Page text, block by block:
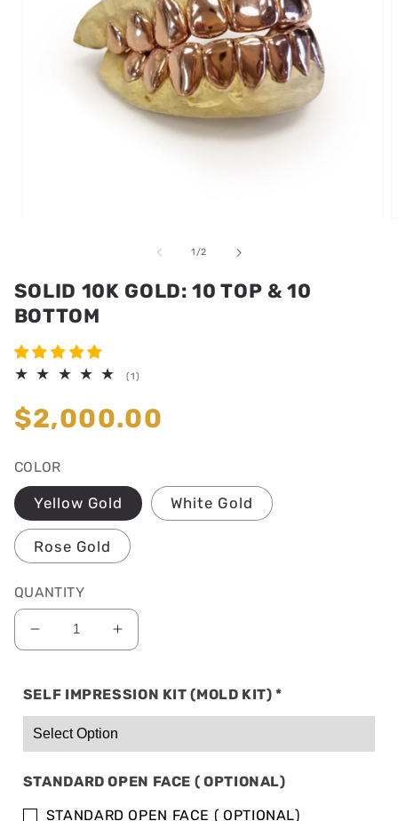
1/of
2
SOLID 10K GOLD: 10 TOP & 10
BOTTOM
(1)
Regular
price
$2,000.00
COLOR
Yellow Gold White Gold
Rose Gold
QUANTITY
Decrease
quantity
SOLID
10K
GOLD:
10
TOP
10
Increase
quantity
SOLID
10K
GOLD:
10
TOP
10
SELF IMPRESSION KIT (MOLD KIT)*
STANDARD OPEN FACE ( OPTIONAL)
STANDARD OPEN FACE ( OPTIONAL)